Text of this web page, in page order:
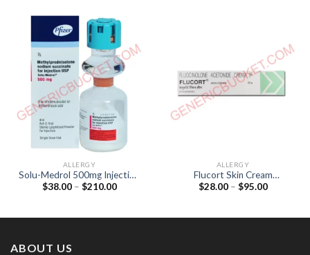
ALLERGY
Solu-Medrol 500mg Injection
(Methylprednisolone 500mg)
$38.00 – $210.00Price
ALLERGY
Flucort Skin Cream
(Fluocinolone acetonide
$28.00 – $95.00Price
ABOUT US